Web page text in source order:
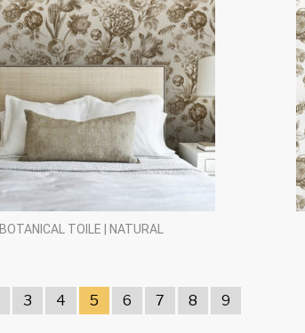
BOTANICAL TOILE | NATURAL
3 4 5 6 7 8 9